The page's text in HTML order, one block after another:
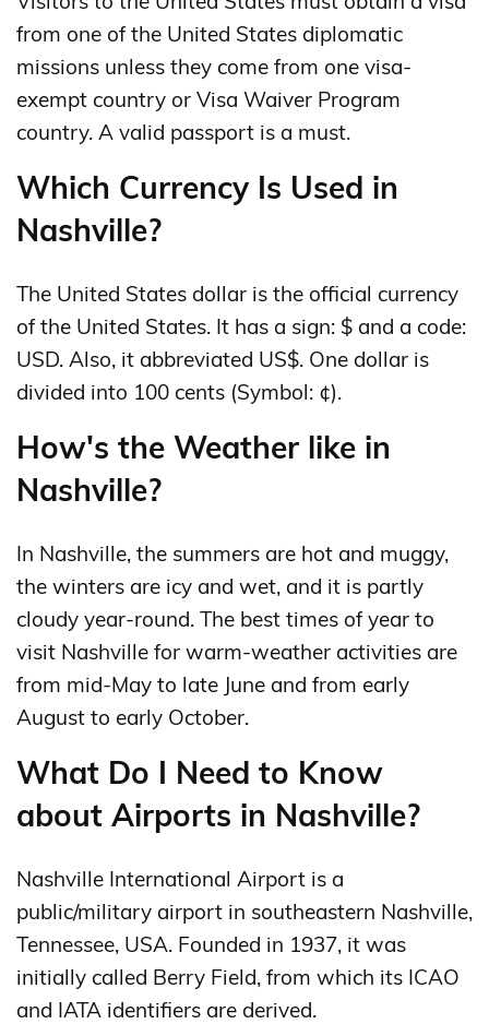
from one of the United States diplomatic
missions unless they come from one visa-
exempt country or Visa Waiver Program
country. A valid passport is a must.
Which Currency Is Used in
Nashville?
The United States dollar is the official currency
of the United States. It has a sign: $ and a code:
USD. Also, it abbreviated US$. One dollar is
divided into 100 cents (Symbol: ¢).
How's the Weather like in
Nashville?
In Nashville, the summers are hot and muggy,
the winters are icy and wet, and it is partly
cloudy year-round. The best times of year to
visit Nashville for warm-weather activities are
from mid-May to late June and from early
August to early October.
What Do I Need to Know
about Airports in Nashville?
Nashville International Airport is a
public/military airport in southeastern Nashville,
Tennessee, USA. Founded in 1937, it was
initially called Berry Field, from which its ICAO
and IATA identifiers are derived.